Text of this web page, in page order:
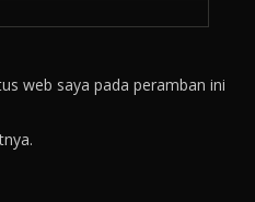
web saya pada peramban ini